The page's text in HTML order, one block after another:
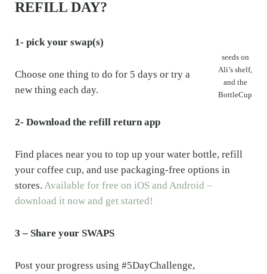
REFILL DAY?
seeds on
Ali’s shelf,
and the
BottleCup
1- pick your swap(s)
Choose one thing to do for 5 days or try a
new thing each day.
2- Download the refill return app
Find places near you to top up your water bottle, refill
your coffee cup, and use packaging-free options in
stores. Available for free on iOS and Android –
download it now and get started!
3 – Share your SWAPS
Post your progress using #5DayChallenge,